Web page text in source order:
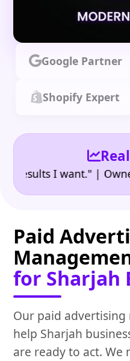
Google Partner
Shopify Expert
I want." | Owner of
Paid
for Sharjah
Our paid
help Sharjah
are ready to act. We